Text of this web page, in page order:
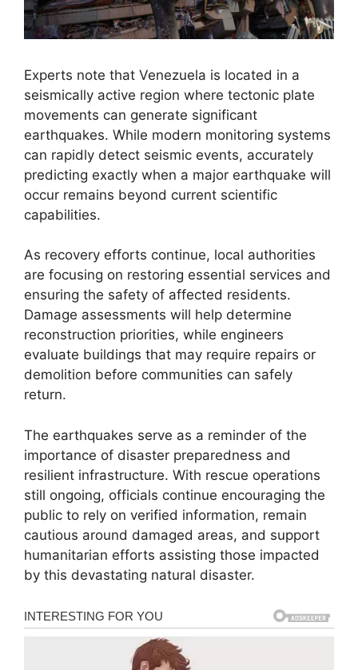
Experts note that Venezuela is located in a
seismically active region where tectonic plate
movements can generate significant
earthquakes. While modern monitoring systems
can rapidly detect seismic events, accurately
predicting exactly when a major earthquake will
occur remains beyond current scientific
capabilities.
As recovery efforts continue, local authorities
are focusing on restoring essential services and
ensuring the safety of affected residents.
Damage assessments will help determine
reconstruction priorities, while engineers
evaluate buildings that may require repairs or
demolition before communities can safely
return.
The earthquakes serve as a reminder of the
importance of disaster preparedness and
resilient infrastructure. With rescue operations
still ongoing, officials continue encouraging the
public to rely on verified information, remain
cautious around damaged areas, and support
humanitarian efforts assisting those impacted
by this devastating natural disaster.